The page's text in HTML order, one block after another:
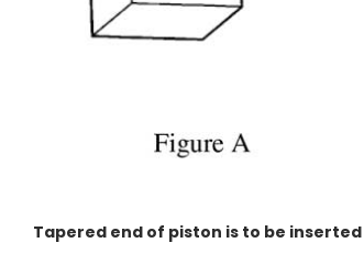
Tapered end of piston is to be